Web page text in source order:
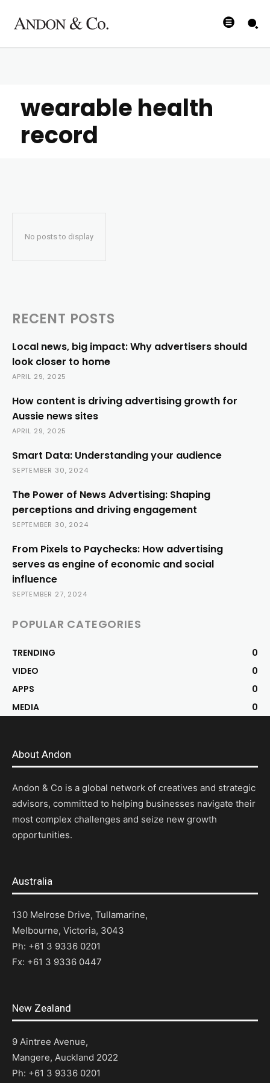
wearable health
record
No posts to display
RECENT POSTS
Local news, big impact: Why advertisers should
look closer to home
APRIL 29, 2025
How content is driving advertising growth for
Aussie news sites
APRIL 29, 2025
Smart Data: Understanding your audience
SEPTEMBER 30, 2024
The Power of News Advertising: Shaping
perceptions and driving engagement
SEPTEMBER 30, 2024
From Pixels to Paychecks: How advertising
serves as engine of economic and social
influence
SEPTEMBER 27, 2024
POPULAR CATEGORIES
TRENDING
0
VIDEO
0
APPS
0
MEDIA
0
About Andon
Andon & Co is a global network of creatives and strategic
advisors, committed to helping businesses navigate their
most complex challenges and seize new growth
opportunities.
Australia
130 Melrose Drive, Tullamarine,
Melbourne, Victoria, 3043
Ph: +61 3 9336 0201
Fx: +61 3 9336 0447
New Zealand
9 Aintree Avenue,
Mangere, Auckland 2022
Ph: +61 3 9336 0201